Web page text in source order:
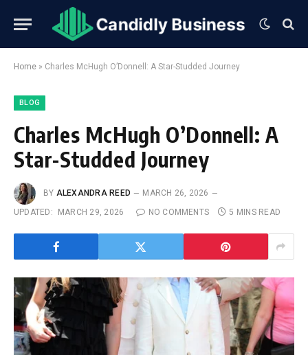
Home » Charles McHugh O’Donnell: A Star-Studded Journey
BLOG
Charles McHugh O’Donnell: A
Star-Studded Journey
BY ALEXANDRA REED
MARCH 26, 2026
UPDATED:
MARCH 29, 2026 NO COMMENTS 5 MINS READ